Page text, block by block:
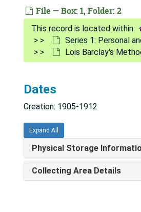
File — Box: 1, Folder: 2
Series 1: Personal
Lois Barclay's
Dates
Creation: 1905-1912
Expand All
Physical Storage
Collecting Area Details